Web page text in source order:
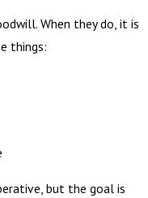
When they do, it is
things:
but the goal is